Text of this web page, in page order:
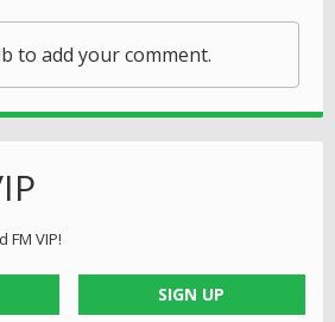
to add your comment.
FM VIP!
SIGN UP